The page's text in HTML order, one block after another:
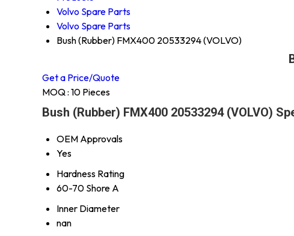
Volvo Spare Parts
Volvo Spare Parts
Bush (Rubber) FMX400 20533294 (VOLVO)
Get a Price/Quote
MOQ : 10 Pieces
Bush (Rubber) FMX400 20533294 (VOLVO)
OEM Approvals
Yes
Hardness Rating
60-70 Shore A
Inner Diameter
nan